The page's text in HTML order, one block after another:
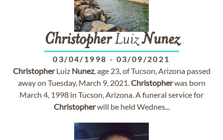
ChristopherLuizNunez
03/04/1998 - 03/09/2021
ChristopherLuiz Nunez, age 23, of Tucson, Arizona passed
away on Tuesday, March 9, 2021.Christopherwas born
March 4, 1998 in Tucson, Arizona. A funeral service for
Christopherwill be held Wednes...